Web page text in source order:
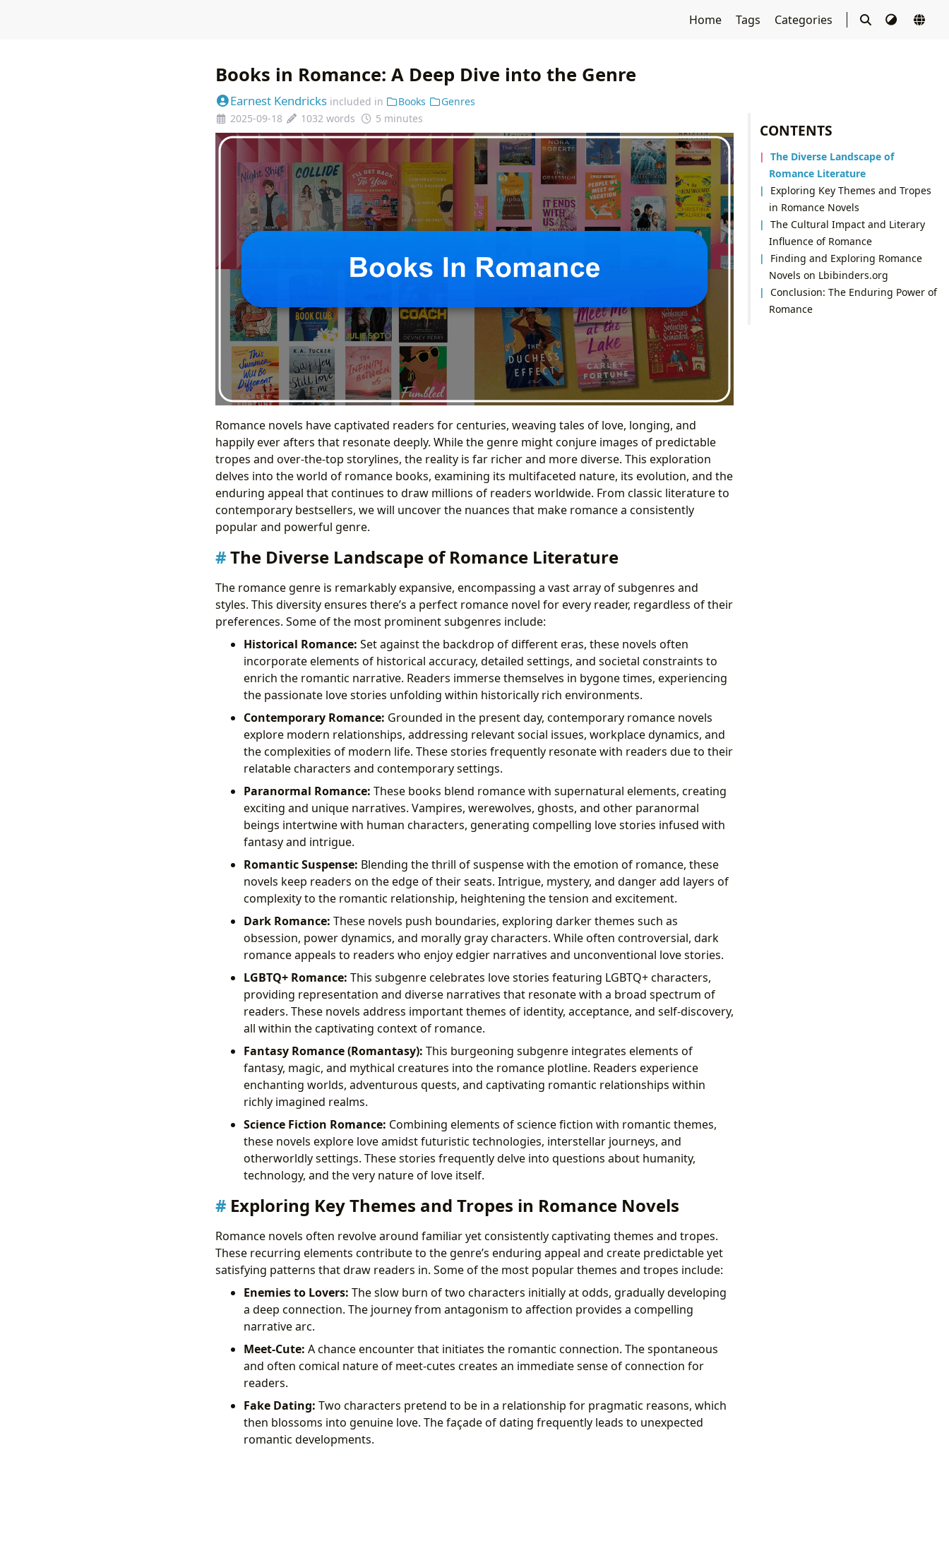
Home Tags Categories
CONTENTS
The Diverse Landscape of
Romance Literature
Exploring Key Themes and Tropes
in Romance Novels
The Cultural Impact and Literary
Influence of Romance
Finding and Exploring Romance
Novels on Lbibinders.org
Conclusion: The Enduring Power of
Romance
Books in Romance: A Deep Dive into the Genre
Earnest Kendricks included in Books
Genres
2025-09-18
1032 words 5 minutes
Romance novels have captivated readers for centuries, weaving tales of love, longing, and
happily ever afters that resonate deeply. While the genre might conjure images of predictable
tropes and over-the-top storylines, the reality is far richer and more diverse. This exploration
delves into the world of romance books, examining its multifaceted nature, its evolution, and the
enduring appeal that continues to draw millions of readers worldwide. From classic literature to
contemporary bestsellers, we will uncover the nuances that make romance a consistently
popular and powerful genre.
The Diverse Landscape of Romance Literature
The romance genre is remarkably expansive, encompassing a vast array of subgenres and
styles. This diversity ensures there’s a perfect romance novel for every reader, regardless of their
preferences. Some of the most prominent subgenres include:
Historical Romance: Set against the backdrop of different eras, these novels often
incorporate elements of historical accuracy, detailed settings, and societal constraints to
enrich the romantic narrative. Readers immerse themselves in bygone times, experiencing
the passionate love stories unfolding within historically rich environments.
Contemporary Romance: Grounded in the present day, contemporary romance novels
explore modern relationships, addressing relevant social issues, workplace dynamics, and
the complexities of modern life. These stories frequently resonate with readers due to their
relatable characters and contemporary settings.
Paranormal Romance: These books blend romance with supernatural elements, creating
exciting and unique narratives. Vampires, werewolves, ghosts, and other paranormal
beings intertwine with human characters, generating compelling love stories infused with
fantasy and intrigue.
Romantic Suspense: Blending the thrill of suspense with the emotion of romance, these
novels keep readers on the edge of their seats. Intrigue, mystery, and danger add layers of
complexity to the romantic relationship, heightening the tension and excitement.
Dark Romance: These novels push boundaries, exploring darker themes such as
obsession, power dynamics, and morally gray characters. While often controversial, dark
romance appeals to readers who enjoy edgier narratives and unconventional love stories.
LGBTQ+ Romance: This subgenre celebrates love stories featuring LGBTQ+ characters,
providing representation and diverse narratives that resonate with a broad spectrum of
readers. These novels address important themes of identity, acceptance, and self-discovery,
all within the captivating context of romance.
Fantasy Romance (Romantasy): This burgeoning subgenre integrates elements of
fantasy, magic, and mythical creatures into the romance plotline. Readers experience
enchanting worlds, adventurous quests, and captivating romantic relationships within
richly imagined realms.
Science Fiction Romance: Combining elements of science fiction with romantic themes,
these novels explore love amidst futuristic technologies, interstellar journeys, and
otherworldly settings. These stories frequently delve into questions about humanity,
technology, and the very nature of love itself.
Exploring Key Themes and Tropes in Romance Novels
Romance novels often revolve around familiar yet consistently captivating themes and tropes.
These recurring elements contribute to the genre’s enduring appeal and create predictable yet
satisfying patterns that draw readers in. Some of the most popular themes and tropes include:
Enemies to Lovers: The slow burn of two characters initially at odds, gradually developing
a deep connection. The journey from antagonism to affection provides a compelling
narrative arc.
Meet-Cute: A chance encounter that initiates the romantic connection. The spontaneous
and often comical nature of meet-cutes creates an immediate sense of connection for
readers.
Fake Dating: Two characters pretend to be in a relationship for pragmatic reasons, which
then blossoms into genuine love. The façade of dating frequently leads to unexpected
romantic developments.